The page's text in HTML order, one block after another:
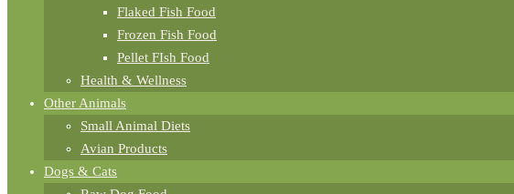
Flaked Fish Food
Frozen Fish Food
Pellet FIsh Food
Health & Wellness
Other Animals
Small Animal Diets
Avian Products
Dogs & Cats